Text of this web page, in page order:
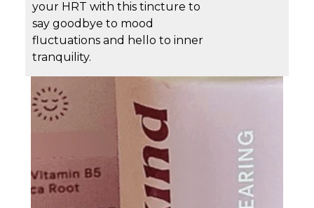
your HRT with this tincture to
say goodbye to mood
fluctuations and hello to inner
tranquility.